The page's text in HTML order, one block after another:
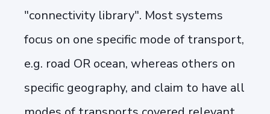
"connectivity library". Most systems
focus on one specific mode of transport,
e.g. road OR ocean, whereas others on
specific geography, and claim to have all